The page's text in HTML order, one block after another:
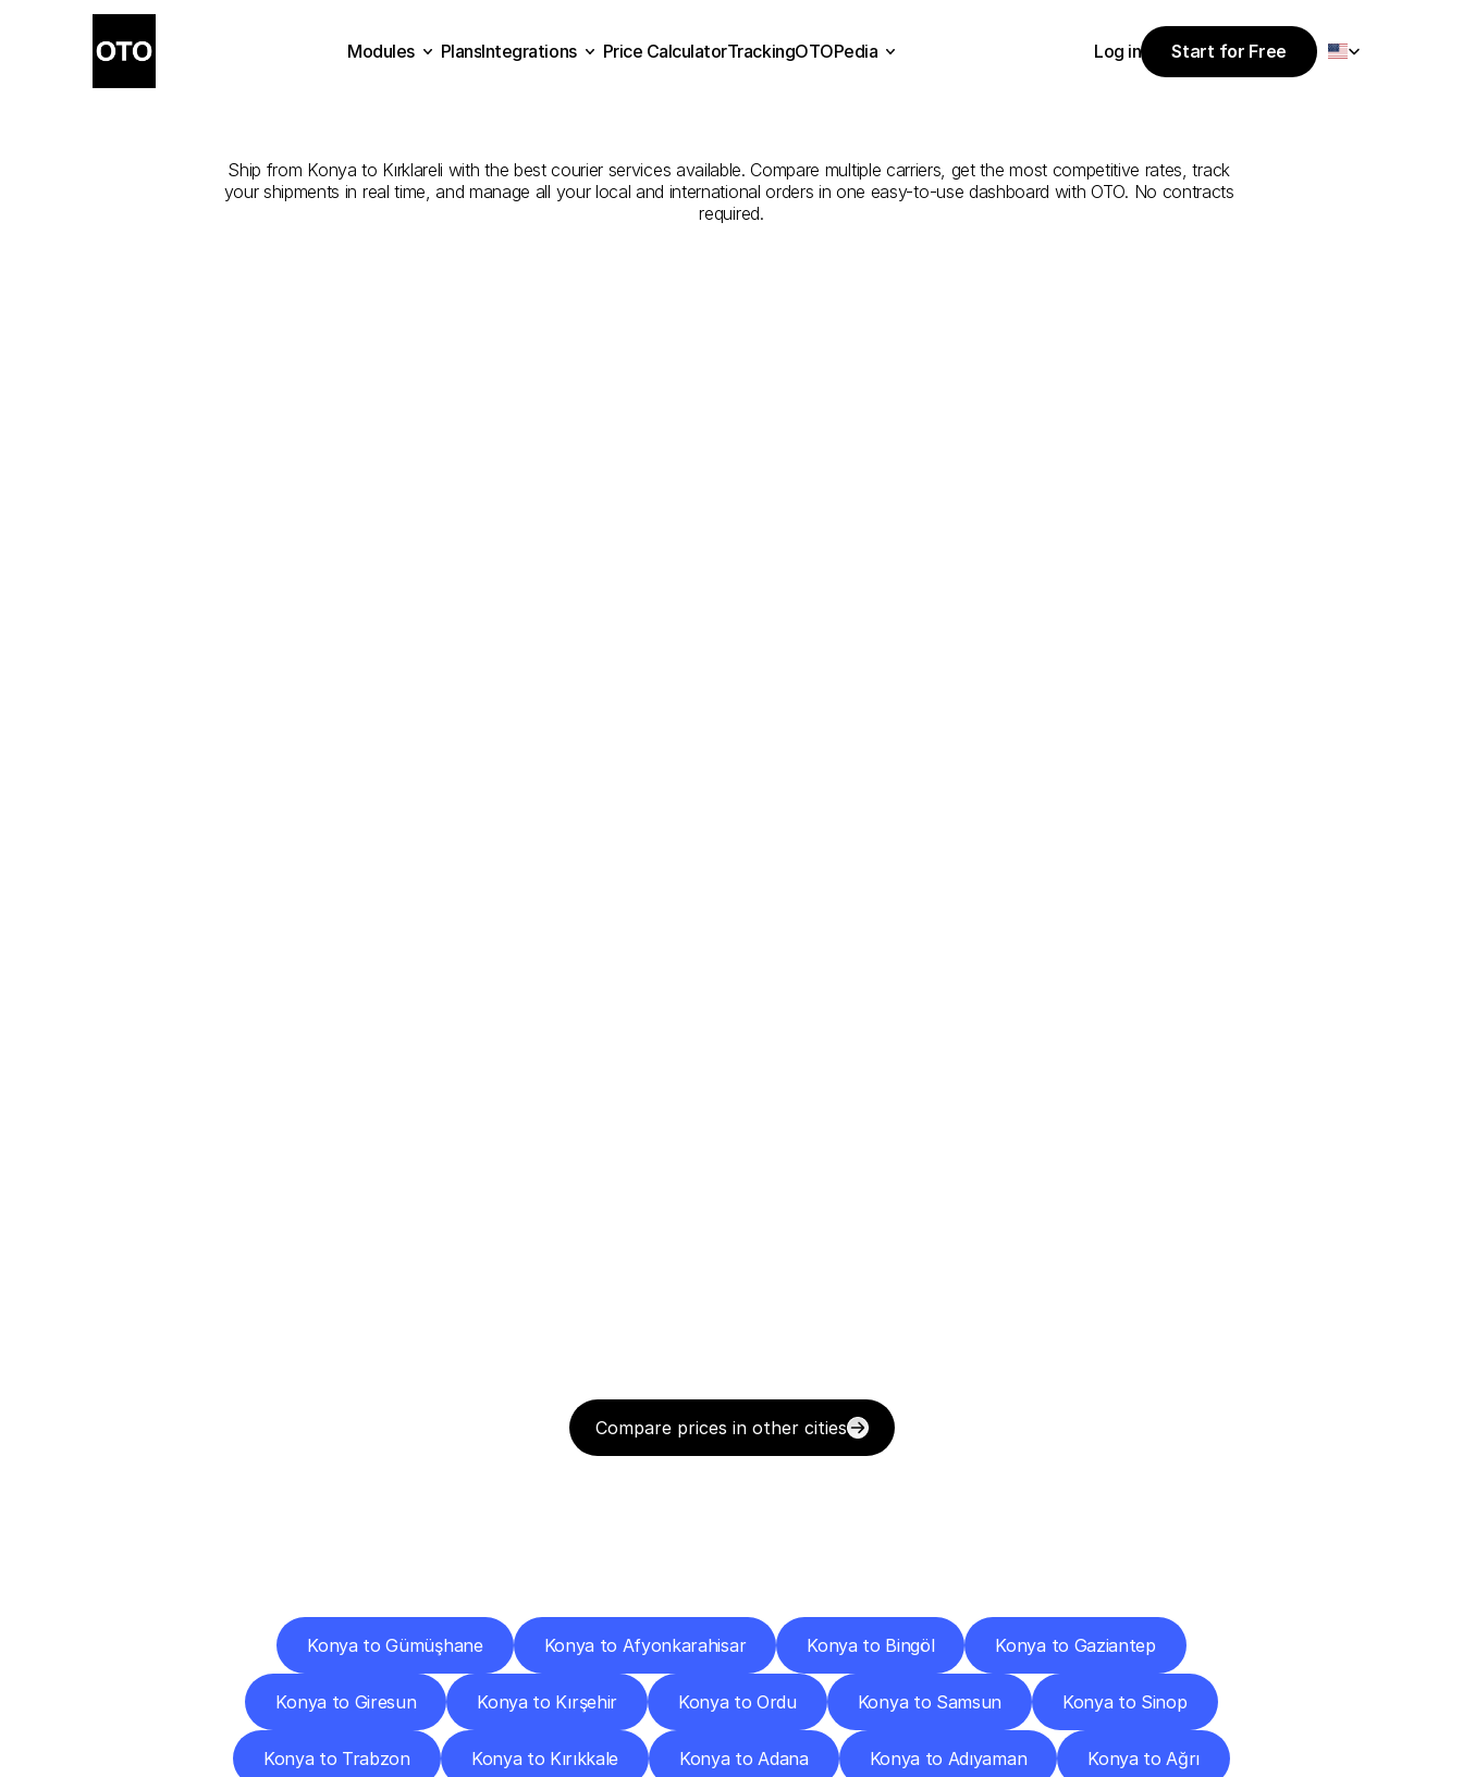
Konya
Ship from Konya to Kırklareli with the best courier services available. Compare multiple carriers, get the most competitive rates, track
your shipments in real time, and manage all your local and international orders in one easy-to-use dashboard with OTO. No contracts
required.
Compare prices in other cities
Konya to Gümüşhane Konya to Afyonkarahisar Konya to Bingöl Konya to Gaziantep
Konya to Giresun Konya to Kırşehir Konya to Ordu Konya to Samsun Konya to Sinop
Konya to Trabzon Konya to Kırıkkale Konya to Adana Konya to Adıyaman Konya to Ağrı
Modules
PlansIntegrations
Price CalculatorTrackingOTOPedia
Log in
Start for Free
Start for Free